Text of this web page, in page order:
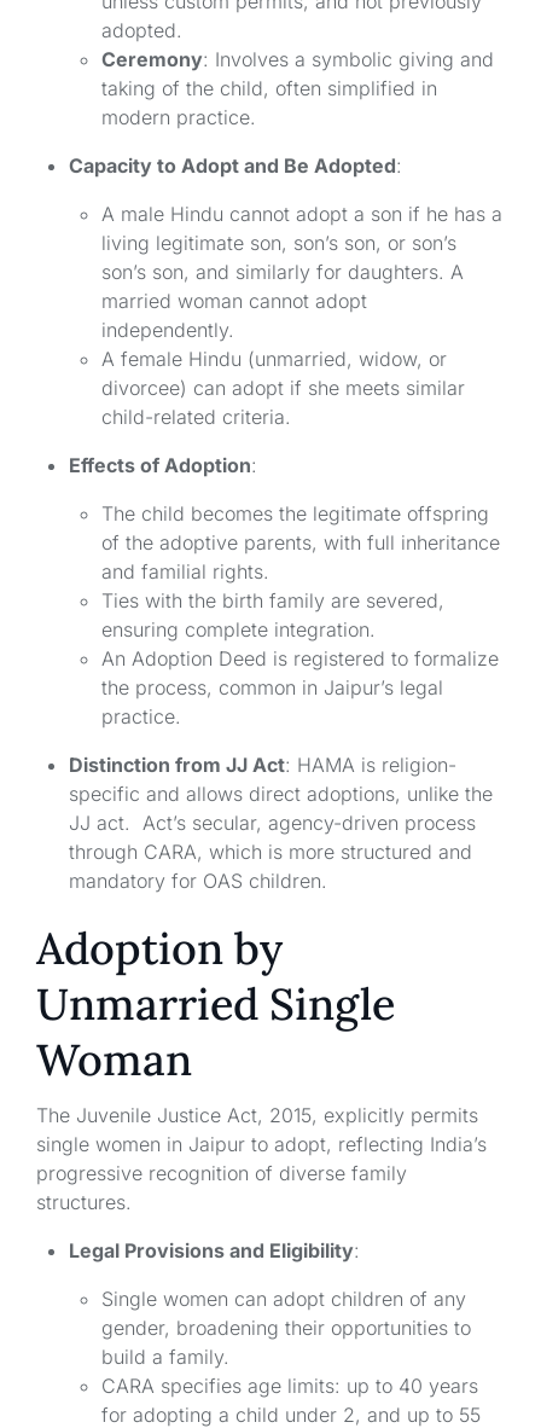
adopted.
Ceremony: Involves a symbolic giving and
taking of the child, often simplified in
modern practice.
Capacity to Adopt and Be Adopted:
A male Hindu cannot adopt a son if he has a
living legitimate son, son’s son, or son’s
son’s son, and similarly for daughters. A
married woman cannot adopt
independently.
A female Hindu (unmarried, widow, or
divorcee) can adopt if she meets similar
child-related criteria.
Effects of Adoption:
The child becomes the legitimate offspring
of the adoptive parents, with full inheritance
and familial rights.
Ties with the birth family are severed,
ensuring complete integration.
An Adoption Deed is registered to formalize
the process, common in Jaipur’s legal
practice.
Distinction from JJ Act: HAMA is religion-
specific and allows direct adoptions, unlike the
JJ act. Act’s secular, agency-driven process
through CARA, which is more structured and
mandatory for OAS children.
Adoption by
Unmarried Single
Woman
The Juvenile Justice Act, 2015, explicitly permits
single women in Jaipur to adopt, reflecting India’s
progressive recognition of diverse family
structures.
Legal Provisions and Eligibility:
Single women can adopt children of any
gender, broadening their opportunities to
build a family.
CARA specifies age limits: up to 40 years
for adopting a child under 2, and up to 55